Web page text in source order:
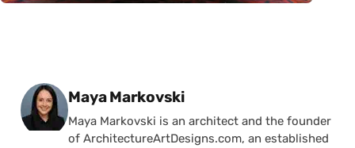
Posted by
Maya Markovski
Maya Markovski is an architect and the founder
of ArchitectureArtDesigns.com, an established